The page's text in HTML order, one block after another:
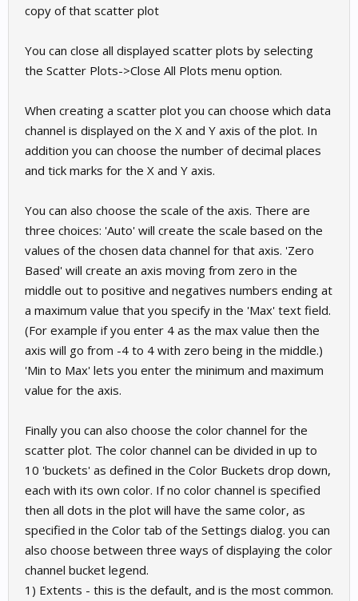
copy of that scatter plot
You can close all displayed scatter plots by selecting
the Scatter Plots->Close All Plots menu option.
When creating a scatter plot you can choose which data
channel is displayed on the X and Y axis of the plot. In
addition you can choose the number of decimal places
and tick marks for the X and Y axis.
You can also choose the scale of the axis. There are
three choices: 'Auto' will create the scale based on the
values of the chosen data channel for that axis. 'Zero
Based' will create an axis moving from zero in the
middle out to positive and negatives numbers ending at
a maximum value that you specify in the 'Max' text field.
(For example if you enter 4 as the max value then the
axis will go from -4 to 4 with zero being in the middle.)
'Min to Max' lets you enter the minimum and maximum
value for the axis.
Finally you can also choose the color channel for the
scatter plot. The color channel can be divided in up to
10 'buckets' as defined in the Color Buckets drop down,
each with its own color. If no color channel is specified
then all dots in the plot will have the same color, as
specified in the Color tab of the Settings dialog. you can
also choose between three ways of displaying the color
channel bucket legend.
1) Extents - this is the default, and is the most common.